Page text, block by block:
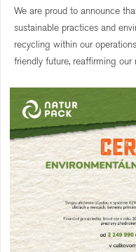
We are proud to announce
sustainable practices and
recycling within our
friendly future, reaffirming